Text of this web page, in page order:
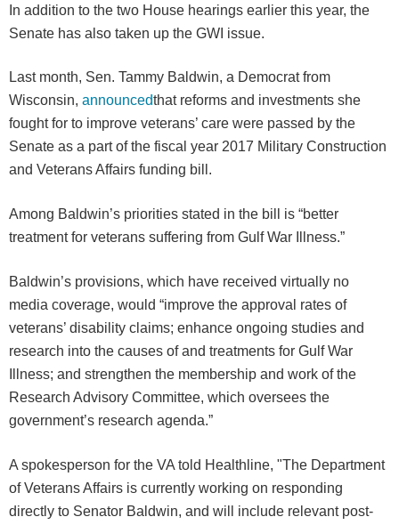
In addition to the two House hearings earlier this year, the
Senate has also taken up the GWI issue.
Last month, Sen. Tammy Baldwin, a Democrat from
Wisconsin, announcedthat reforms and investments she
fought for to improve veterans’ care were passed by the
Senate as a part of the fiscal year 2017 Military Construction
and Veterans Affairs funding bill.
Among Baldwin’s priorities stated in the bill is “better
treatment for veterans suffering from Gulf War Illness.”
Baldwin’s provisions, which have received virtually no
media coverage, would “improve the approval rates of
veterans’ disability claims; enhance ongoing studies and
research into the causes of and treatments for Gulf War
Illness; and strengthen the membership and work of the
Research Advisory Committee, which oversees the
government’s research agenda.”
A spokesperson for the VA told Healthline, "The Department
of Veterans Affairs is currently working on responding
directly to Senator Baldwin, and will include relevant post-